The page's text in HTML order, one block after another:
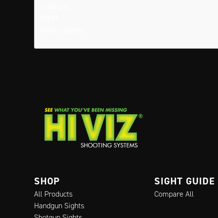
SHOP
All Products
Handgun Sights
SIGHT GUIDE
Compare All